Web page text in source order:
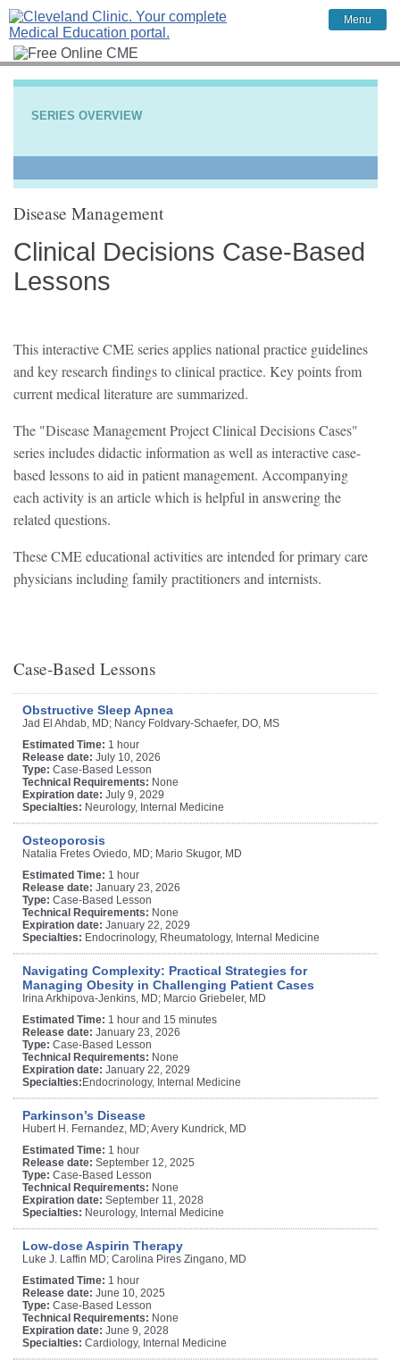
Menu
SERIES OVERVIEW
Disease Management
Clinical Decisions Case-Based
Lessons
This interactive CME series applies national practice guidelines
and key research findings to clinical practice. Key points from
current medical literature are summarized.
The "Disease Management Project Clinical Decisions Cases"
series includes didactic information as well as interactive case-
based lessons to aid in patient management. Accompanying
each activity is an article which is helpful in answering the
related questions.
These CME educational activities are intended for primary care
physicians including family practitioners and internists.
Case-Based Lessons
Obstructive Sleep Apnea
Jad El Ahdab, MD; Nancy Foldvary-Schaefer, DO, MS
Estimated Time: 1 hour
Release date: July 10, 2026
Type: Case-Based Lesson
Technical Requirements: None
Expiration date: July 9, 2029
Specialties: Neurology, Internal Medicine
Osteoporosis
Natalia Fretes Oviedo, MD; Mario Skugor, MD
Estimated Time: 1 hour
Release date: January 23, 2026
Type: Case-Based Lesson
Technical Requirements: None
Expiration date: January 22, 2029
Specialties: Endocrinology, Rheumatology, Internal Medicine
Navigating Complexity: Practical Strategies for
Managing Obesity in Challenging Patient Cases
Irina Arkhipova-Jenkins, MD; Marcio Griebeler, MD
Estimated Time: 1 hour and 15 minutes
Release date: January 23, 2026
Type: Case-Based Lesson
Technical Requirements: None
Expiration date: January 22, 2029
Specialties:Endocrinology, Internal Medicine
Parkinson’s Disease
Hubert H. Fernandez, MD; Avery Kundrick, MD
Estimated Time: 1 hour
Release date: September 12, 2025
Type: Case-Based Lesson
Technical Requirements: None
Expiration date: September 11, 2028
Specialties: Neurology, Internal Medicine
Low-dose Aspirin Therapy
Luke J. Laffin MD; Carolina Pires Zingano, MD
Estimated Time: 1 hour
Release date: June 10, 2025
Type: Case-Based Lesson
Technical Requirements: None
Expiration date: June 9, 2028
Specialties: Cardiology, Internal Medicine